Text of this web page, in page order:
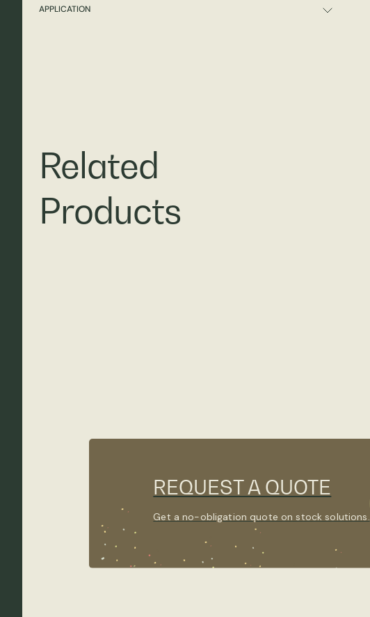
APPLICATION
Related
Products
REQUEST A QUOTE
Get a no-obligation quote on stock solutions.